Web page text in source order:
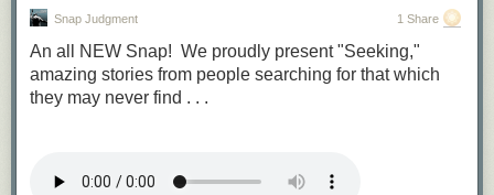
Snap Judgment 1 Share
An all NEW Snap! We proudly present "Seeking,"
amazing stories from people searching for that which
they may never find . . .